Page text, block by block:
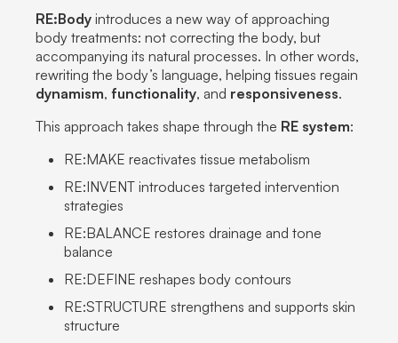
RE:Body introduces a new way of approaching
body treatments: not correcting the body, but
accompanying its natural processes. In other words,
rewriting the body’s language, helping tissues regain
dynamism, functionality, and responsiveness.
This approach takes shape through the RE system:
RE:MAKE reactivates tissue metabolism
RE:INVENT introduces targeted intervention
strategies
RE:BALANCE restores drainage and tone
balance
RE:DEFINE reshapes body contours
RE:STRUCTURE strengthens and supports skin
structure